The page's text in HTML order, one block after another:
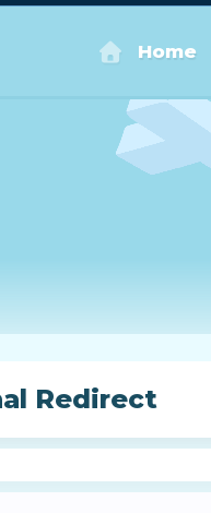
Home
Redirect